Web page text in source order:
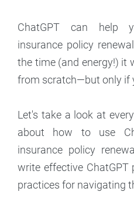
ChatGPT can help
insurance policy
the time (and energy!) it
from scratch—but only if
Let's take a look at
about how to use
insurance policy
write effective
practices for navigating